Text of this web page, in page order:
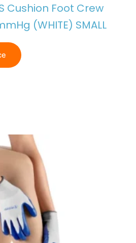
Cushion Foot Crew
(WHITE) SMALL